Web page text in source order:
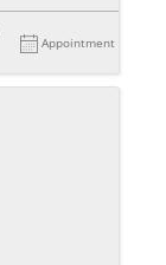
Appointment